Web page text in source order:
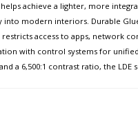
achieve a lighter, more
modern interiors. Durable
access to apps, network
with control systems for
a 6,500:1 contrast ratio, the